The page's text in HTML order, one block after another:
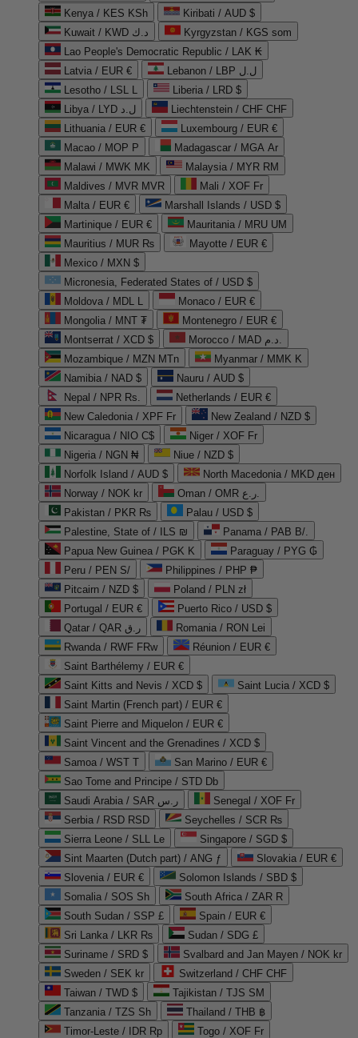
Kenya / KES KSh
Kiribati / AUD $
Kuwait / KWD د.ك
Kyrgyzstan / KGS som
Lao People's Democratic Republic / LAK ₭
Latvia / EUR €
Lebanon / LBP ل.ل
Lesotho / LSL L
Liberia / LRD $
Libya / LYD ل.د
Liechtenstein / CHF CHF
Lithuania / EUR €
Luxembourg / EUR €
Macao / MOP P
Madagascar / MGA Ar
Malawi / MWK MK
Malaysia / MYR RM
Maldives / MVR MVR
Mali / XOF Fr
Malta / EUR €
Marshall Islands / USD $
Martinique / EUR €
Mauritania / MRU UM
Mauritius / MUR ₨
Mayotte / EUR €
Mexico / MXN $
Micronesia, Federated States of / USD $
Moldova / MDL L
Monaco / EUR €
Mongolia / MNT ₮
Montenegro / EUR €
Montserrat / XCD $
Morocco / MAD د.م.
Mozambique / MZN MTn
Myanmar / MMK K
Namibia / NAD $
Nauru / AUD $
Nepal / NPR Rs.
Netherlands / EUR €
New Caledonia / XPF Fr
New Zealand / NZD $
Nicaragua / NIO C$
Niger / XOF Fr
Nigeria / NGN ₦
Niue / NZD $
Norfolk Island / AUD $
North Macedonia / MKD ден
Norway / NOK kr
Oman / OMR ر.ع.
Pakistan / PKR ₨
Palau / USD $
Palestine, State of / ILS ₪
Panama / PAB B/.
Papua New Guinea / PGK K
Paraguay / PYG ₲
Peru / PEN S/
Philippines / PHP ₱
Pitcairn / NZD $
Poland / PLN zł
Portugal / EUR €
Puerto Rico / USD $
Qatar / QAR ر.ق
Romania / RON Lei
Rwanda / RWF FRw
Réunion / EUR €
Saint Barthélemy / EUR €
Saint Kitts and Nevis / XCD $
Saint Lucia / XCD $
Saint Martin (French part) / EUR €
Saint Pierre and Miquelon / EUR €
Saint Vincent and the Grenadines / XCD $
Samoa / WST T
San Marino / EUR €
Sao Tome and Principe / STD Db
Saudi Arabia / SAR ر.س
Senegal / XOF Fr
Serbia / RSD RSD
Seychelles / SCR ₨
Sierra Leone / SLL Le
Singapore / SGD $
Sint Maarten (Dutch part) / ANG ƒ
Slovakia / EUR €
Slovenia / EUR €
Solomon Islands / SBD $
Somalia / SOS Sh
South Africa / ZAR R
South Sudan / SSP £
Spain / EUR €
Sri Lanka / LKR ₨
Sudan / SDG £
Suriname / SRD $
Svalbard and Jan Mayen / NOK kr
Sweden / SEK kr
Switzerland / CHF CHF
Taiwan / TWD $
Tajikistan / TJS ЅМ
Tanzania / TZS Sh
Thailand / THB ฿
Timor-Leste / IDR Rp
Togo / XOF Fr